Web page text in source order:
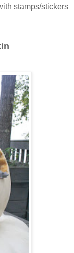
stamps/stickers